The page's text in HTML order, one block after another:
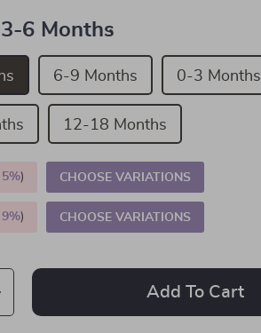
3-6 Months
6-9 Months 0-3 Months
12-18 Months
5%) CHOOSE VARIATIONS
9%) CHOOSE VARIATIONS
Add To Cart